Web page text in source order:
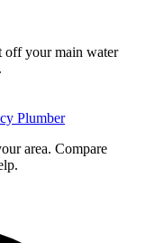
off your main water
Plumber
area. Compare